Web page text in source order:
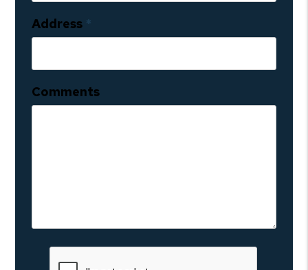
Address
Comments